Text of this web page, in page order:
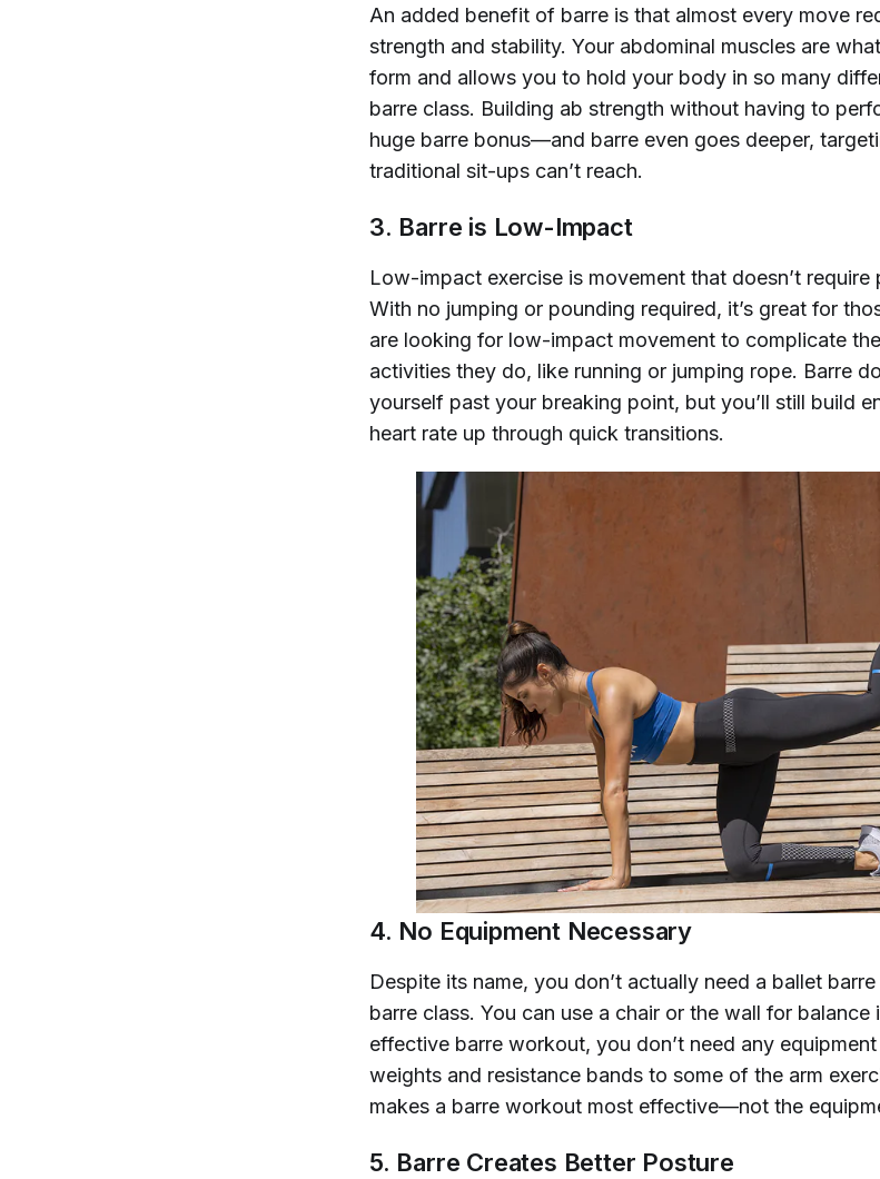
An added benefit of barre is that almost every move
strength and stability. Your abdominal muscles are
form and allows you to hold your body in so many
barre class. Building ab strength without having to
huge barre bonus—and barre even goes deeper,
traditional sit-ups can’t reach.
3. Barre is Low-Impact
Low-impact exercise is movement that doesn’t require
With no jumping or pounding required, it’s great for
are looking for low-impact movement to complicate
activities they do, like running or jumping rope. Barre
yourself past your breaking point, but you’ll still build
heart rate up through quick transitions.
4. No Equipment Necessary
Despite its name, you don’t actually need a ballet
barre class. You can use a chair or the wall for balance
effective barre workout, you don’t need any
weights and resistance bands to some of the arm
makes a barre workout most effective—not the
5. Barre Creates Better Posture